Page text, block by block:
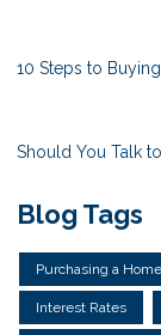
10 Steps to
Should You Talk
Blog Tags
Purchasing a Home
Interest Rates